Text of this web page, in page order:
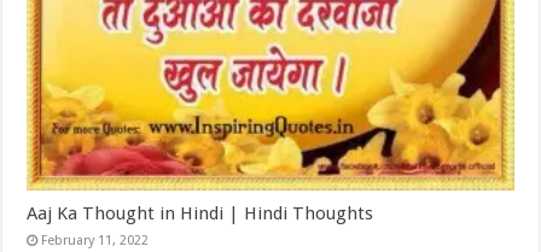
Aaj Ka Thought in Hindi | Hindi Thoughts
February 11, 2022